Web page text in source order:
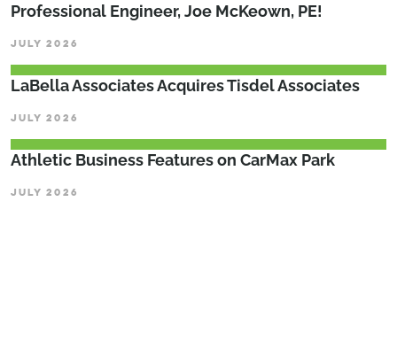
Professional Engineer, Joe McKeown, PE!
JULY 2026
LaBella Associates Acquires Tisdel Associates
JULY 2026
Athletic Business Features on CarMax Park
JULY 2026